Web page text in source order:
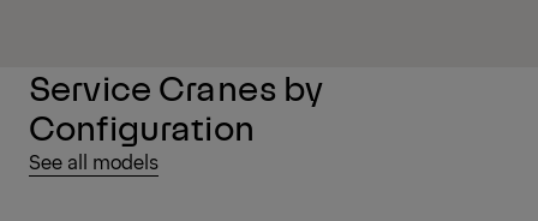
Service Cranes by
Configuration
See all models